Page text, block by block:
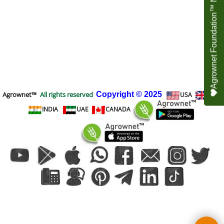
Agrownet™ All rights reserved Copyright © 2025 USA
UK
INDIA
UAE CANADA